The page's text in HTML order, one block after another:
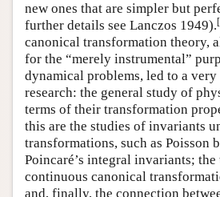
new ones that are simpler but
further details see Lanczos 1949).[
canonical transformation theory,
for the “merely instrumental”
dynamical problems, led to a
research: the general study of
terms of their transformation
this are the studies of invariants
transformations, such as Poisson
Poincaré’s integral invariants;
continuous canonical
and, finally, the connection